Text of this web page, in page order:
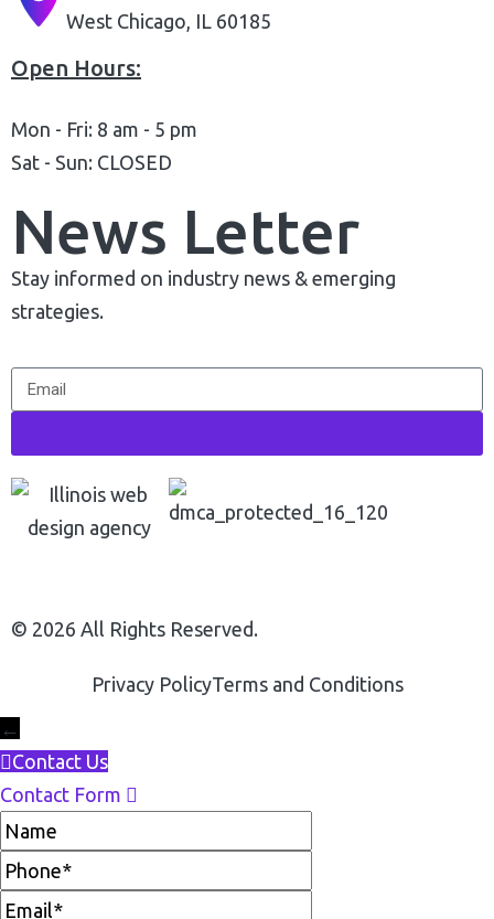
West Chicago, IL 60185
Open Hours:
Mon - Fri: 8 am - 5 pm
Sat - Sun: CLOSED
News Letter
Stay informed on industry news & emerging
strategies.
© 2026 All Rights Reserved.
Privacy PolicyTerms and Conditions
←
Contact Us
Contact Form
Name
Phone
Email